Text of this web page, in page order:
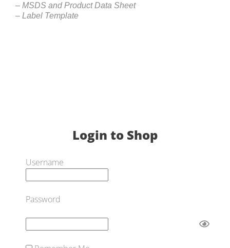
– MSDS and Product Data Sheet
– Label Template
Login to Shop
Username
Password